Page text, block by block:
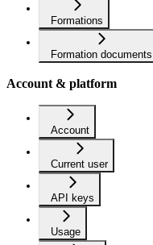
Formations
Formation documents
Account & platform
Account
Current user
API keys
Usage